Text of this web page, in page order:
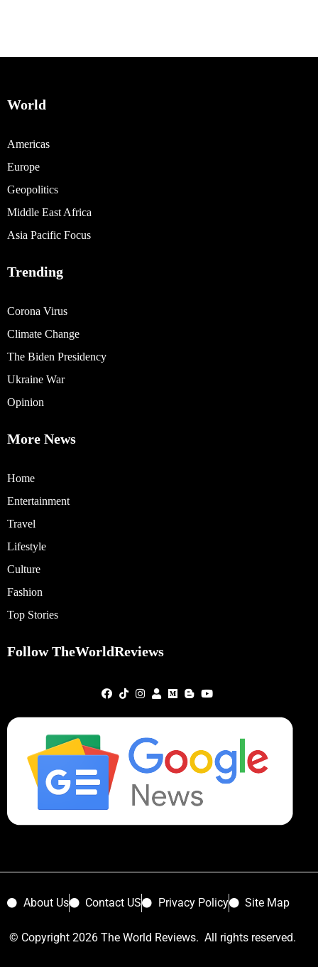
World
Americas
Europe
Geopolitics
Middle East Africa
Asia Pacific Focus
Trending
Corona Virus
Climate Change
The Biden Presidency
Ukraine War
Opinion
More News
Home
Entertainment
Travel
Lifestyle
Culture
Fashion
Top Stories
Follow TheWorldReviews
About Us Contact US Privacy Policy Site Map
© Copyright 2026 The World Reviews. All rights reserved.